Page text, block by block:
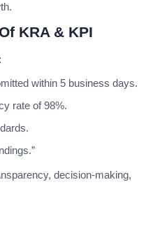
KRA & KPI
within 5 business days.
rate of 98%.
decision-making,